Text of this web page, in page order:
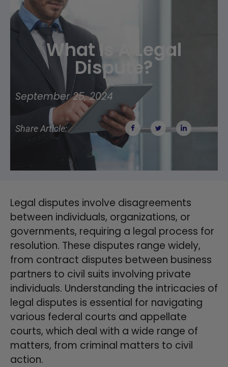
What Is A Legal
Dispute?
September 25, 2024
Share Article:
Legal disputes involve disagreements
between individuals, organizations, or
governments, requiring a legal process for
resolution. These disputes range widely,
from contract disputes between business
partners to civil suits involving private
individuals. Understanding the intricacies of
legal disputes is essential for navigating
various federal courts and appellate
courts, which deal with a wide range of
matters, from criminal matters to civil
action.